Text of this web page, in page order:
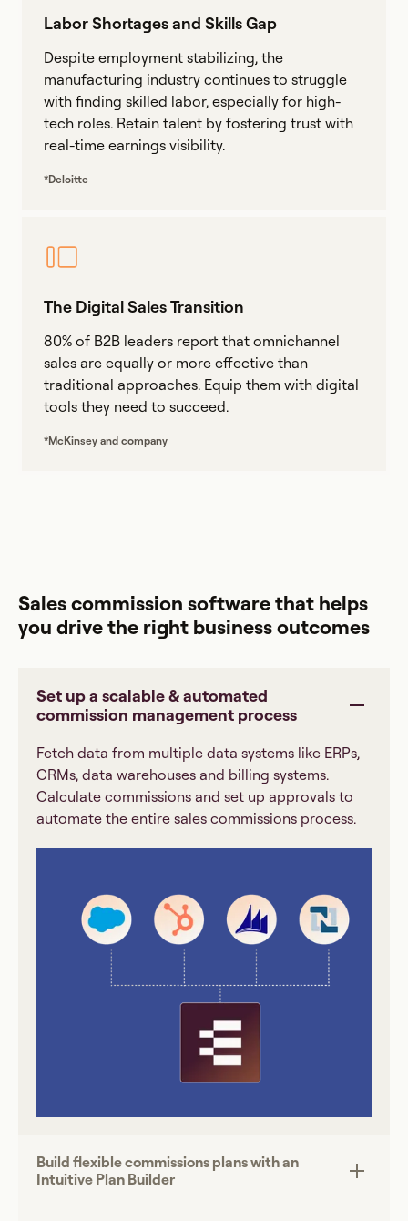
Labor Shortages and Skills Gap
Despite employment stabilizing, the
manufacturing industry continues to struggle
with finding skilled labor, especially for high-
tech roles. Retain talent by fostering trust with
real-time earnings visibility.
*Deloitte
The Digital Sales Transition
80% of B2B leaders report that omnichannel
sales are equally or more effective than
traditional approaches. Equip them with digital
tools they need to succeed.
*McKinsey and company
Sales commission software that helps
you drive the right business outcomes
Set up a scalable & automated
commission management process
Fetch data from multiple data systems like ERPs,
CRMs, data warehouses and billing systems.
Calculate commissions and set up approvals to
automate the entire sales commissions process.
Build flexible commissions plans with an
Intuitive Plan Builder